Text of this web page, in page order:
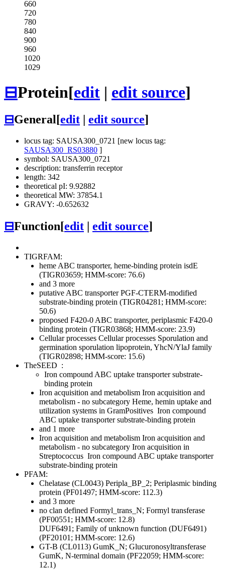
660
720
780
840
900
960
1020
1029
⊟Protein[edit | edit source]
⊟General[edit edit source]
locus tag: SAUSA300_0721 [new locus tag:
SAUSA300_RS03880 ]
symbol: SAUSA300_0721
description: transferrin receptor
length: 342
theoretical pI: 9.92882
theoretical MW: 37854.1
GRAVY: -0.652632
⊟Function[edit edit source]
TIGRFAM:
heme ABC transporter, heme-binding protein isdE
(TIGR03659; HMM-score: 76.6)
and 3 more
putative ABC transporter PGF-CTERM-modified
substrate-binding protein (TIGR04281; HMM-score:
50.6)
proposed F420-0 ABC transporter, periplasmic F420-0
binding protein (TIGR03868; HMM-score: 23.9)
Cellular processes Cellular processes Sporulation and
germination sporulation lipoprotein, YhcN/YlaJ family
(TIGR02898; HMM-score: 15.6)
TheSEED :
Iron compound ABC uptake transporter substrate-
binding protein
Iron acquisition and metabolism Iron acquisition and
metabolism - no subcategory Heme, hemin uptake and
utilization systems in GramPositives Iron compound
ABC uptake transporter substrate-binding protein
and 1 more
Iron acquisition and metabolism Iron acquisition and
metabolism - no subcategory Iron acquisition in
Streptococcus Iron compound ABC uptake transporter
substrate-binding protein
PFAM:
Chelatase (CL0043) Peripla_BP_2; Periplasmic binding
protein (PF01497; HMM-score: 112.3)
and 3 more
no clan defined Formyl_trans_N; Formyl transferase
(PF00551; HMM-score: 12.8)
DUF6491; Family of unknown function (DUF6491)
(PF20101; HMM-score: 12.6)
GT-B (CL0113) GumK_N; Glucuronosyltransferase
GumK, N-terminal domain (PF22059; HMM-score:
12.1)